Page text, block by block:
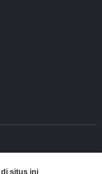
situs ini